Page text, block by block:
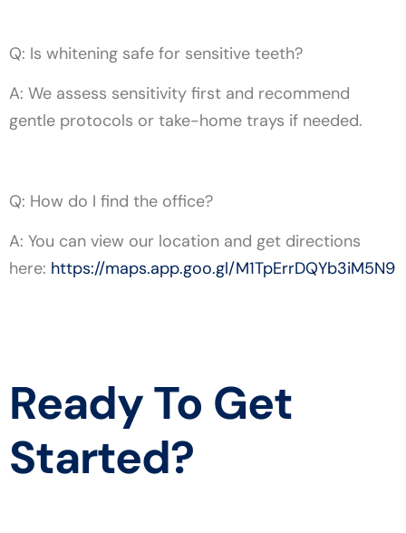
Q: Is whitening safe for sensitive teeth?
A: We assess sensitivity first and recommend
gentle protocols or take-home trays if needed.
Q: How do I find the office?
A: You can view our location and get directions
here: https://maps.app.goo.gl/M1TpErrDQYb3iM5N9
Ready To Get
Started?